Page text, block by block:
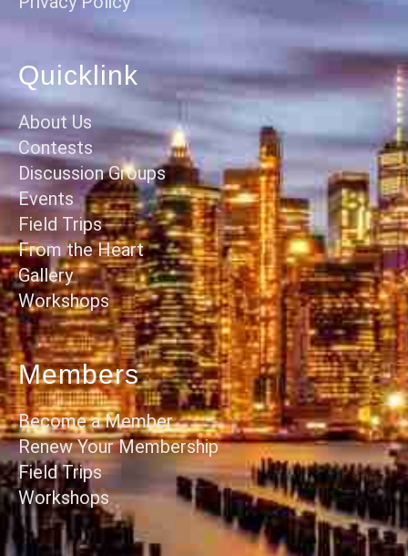
Quicklink
About Us
Contests
Discussion Groups
Events
Field Trips
From the Heart
Gallery
Workshops
Members
Become a Member
Renew Your Membership
Field Trips
Workshops